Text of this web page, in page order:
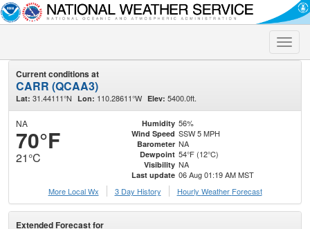
Toggle
Current conditions at
CARR (QCAA3)
Lat: 31.44111°N Lon: 110.28611°W Elev: 5400.0ft.
NA
70°F
21°C
Humidity 56%
Wind Speed SSW 5 MPH
Barometer NA
Dewpoint 54°F (12°C)
Visibility NA
Last update 06 Aug 01:19 AM MST
More Local Wx
3 Day History Hourly Weather Forecast
Extended Forecast for